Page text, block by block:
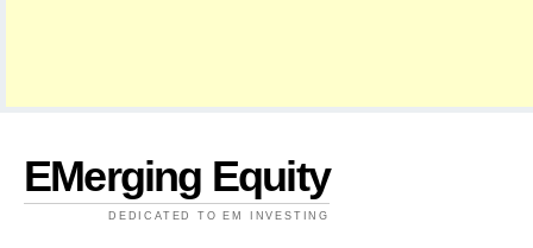
EMerging Equity
DEDICATED TO EM INVESTING